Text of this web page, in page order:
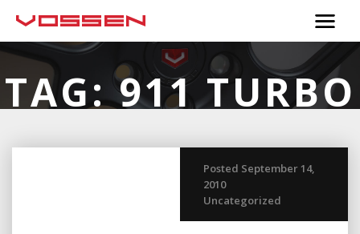
TAG:911 TURBO
Posted September 14,
2010
Uncategorized